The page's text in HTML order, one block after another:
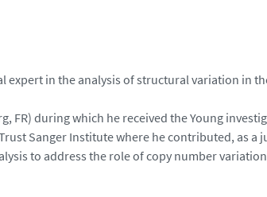
expert in the analysis of structural variation in
FR) during which he received the Young
Sanger Institute where he contributed, as
to address the role of copy number